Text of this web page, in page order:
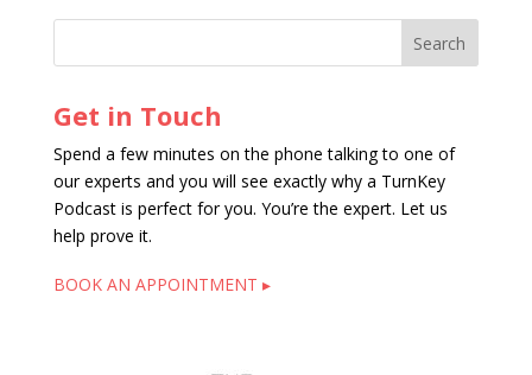
Get in Touch
Spend a few minutes on the phone talking to one of
our experts and you will see exactly why a TurnKey
Podcast is perfect for you. You’re the expert. Let us
help prove it.
BOOK AN APPOINTMENT ▸